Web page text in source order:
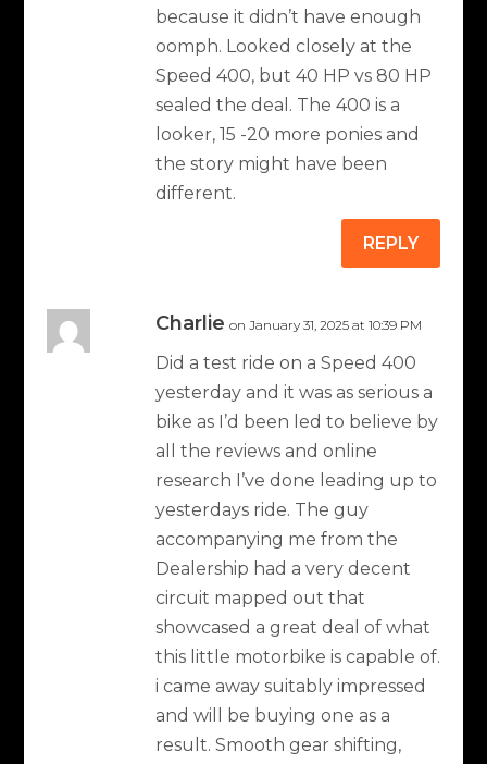
because it didn’t have enough
oomph. Looked closely at the
Speed 400, but 40 HP vs 80 HP
sealed the deal. The 400 is a
looker, 15 -20 more ponies and
the story might have been
different.
REPLY
Charlie on January 31, 2025 at 10:39 PM
Did a test ride on a Speed 400
yesterday and it was as serious a
bike as I’d been led to believe by
all the reviews and online
research I’ve done leading up to
yesterdays ride. The guy
accompanying me from the
Dealership had a very decent
circuit mapped out that
showcased a great deal of what
this little motorbike is capable of.
i came away suitably impressed
and will be buying one as a
result. Smooth gear shifting,